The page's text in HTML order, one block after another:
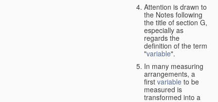
Attention is drawn to
the Notes following
the title of section G,
especially as
regards the
definition of the term
"variable".
In many measuring
arrangements, a
first variable to be
measured is
transformed into a